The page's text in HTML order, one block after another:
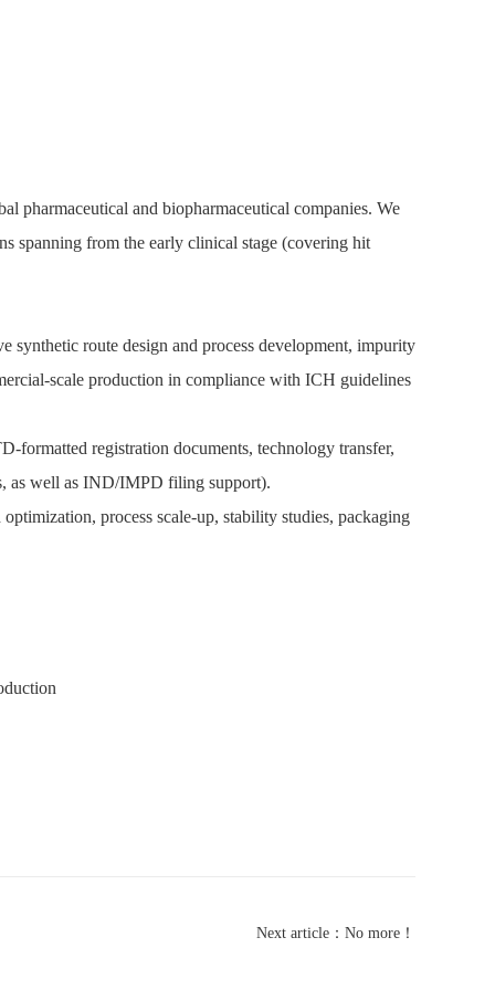
pharmaceutical and biopharmaceutical companies. We
spanning from the early clinical stage (covering hit
route design and process development, impurity
scale production in compliance with ICH guidelines
formatted registration documents, technology transfer,
as well as IND/IMPD filing support).
process scale-up, stability studies, packaging
Next article：No more！